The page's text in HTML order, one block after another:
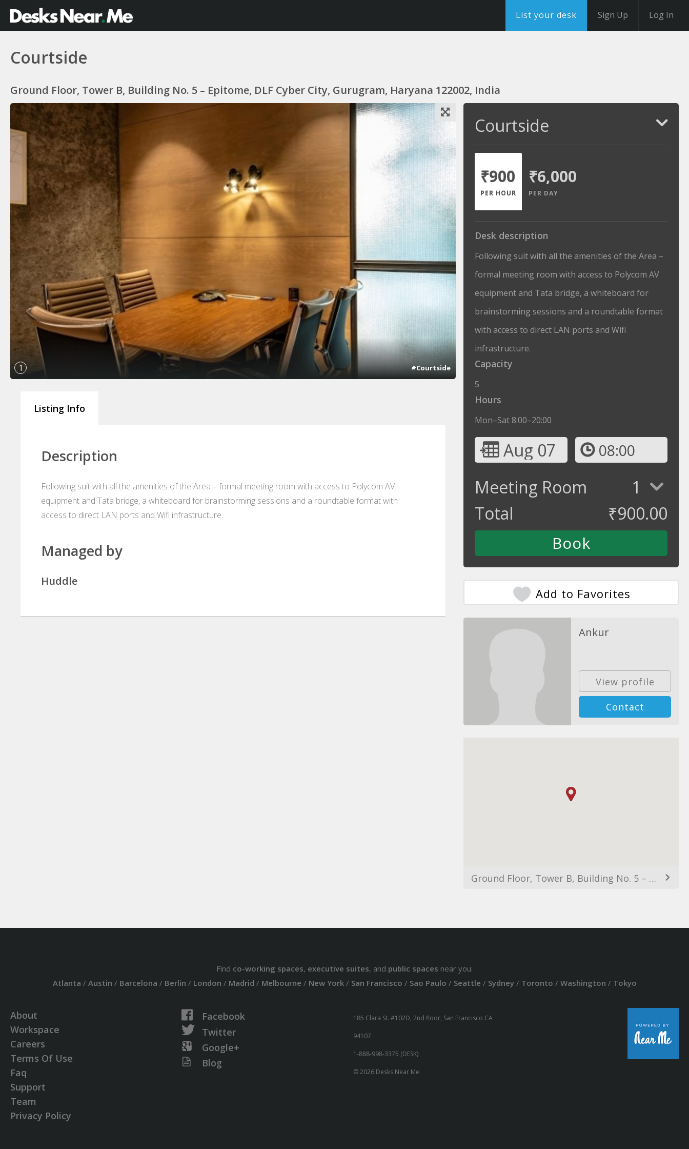
List your desk Sign Up Log In
Courtside
Ground Floor, Tower B, Building No. 5 – Epitome, DLF Cyber City, Gurugram, Haryana 122002, India
1 #Courtside
Listing Info
Description
Following suit with all the amenities of the Area – formal meeting room with access to Polycom AV
equipment and Tata bridge, a whiteboard for brainstorming sessions and a roundtable format with
access to direct LAN ports and Wifi infrastructure.
Managed by
Huddle
Courtside
₹900
PER HOUR
₹6,000
PER DAY
Desk description
Following suit with all the amenities of the Area –
formal meeting room with access to Polycom AV
equipment and Tata bridge, a whiteboard for
brainstorming sessions and a roundtable format
with access to direct LAN ports and Wifi
infrastructure.
Capacity
5
Hours
Mon–Sat 8:00–20:00
Aug 07 08:00
Meeting Room
1
Total
₹900.00
Add to Favorites
Ankur
View profile
Contact
Ground Floor, Tower B, Building No. 5 – Epitome, DLF Cyber City, Gurugram, Haryana 122002, India
Find co-working spaces, executive suites, and public spaces near you:
Atlanta / Austin / Barcelona / Berlin / London / Madrid / Melbourne / New York/ San Francisco / Sao Paulo / Seattle / Sydney/ Toronto / Washington / Tokyo
About
Workspace
Careers
Terms Of Use
Faq
Support
Team
Privacy Policy
Facebook
Twitter
Google+
Blog
185 Clara St. #102D, 2nd floor, San Francisco CA
94107
1-888-998-3375 (DESK)
© 2026 Desks Near Me